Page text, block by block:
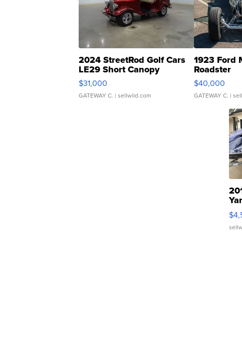
2024 StreetRod Golf Cars
LE29 Short Canopy
$31,000
GATEWAY C. | sellwild.com
1923 Ford
Roadster
$40,000
GATEWAY C. |